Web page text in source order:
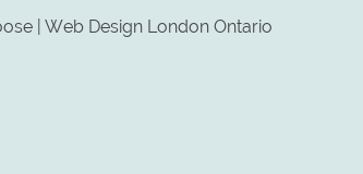
| Web Design London Ontario